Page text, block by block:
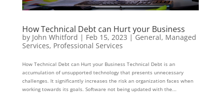
How Technical Debt can Hurt your Business
by John Whitford | Feb 15, 2023 | General, Managed
Services, Professional Services
How Technical Debt can Hurt your Business Technical Debt is an
accumulation of unsupported technology that presents unnecessary
challenges. It significantly increases the risk an organization faces when
working towards its goals. Software not being updated with the...